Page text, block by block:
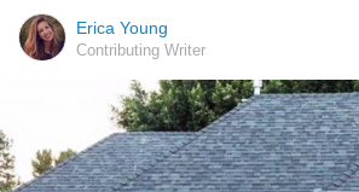
Erica Young
Contributing Writer